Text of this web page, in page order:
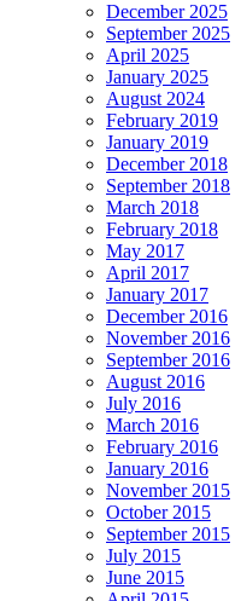
December 2025
September 2025
April 2025
January 2025
August 2024
February 2019
January 2019
December 2018
September 2018
March 2018
February 2018
May 2017
April 2017
January 2017
December 2016
November 2016
September 2016
August 2016
July 2016
March 2016
February 2016
January 2016
November 2015
October 2015
September 2015
July 2015
June 2015